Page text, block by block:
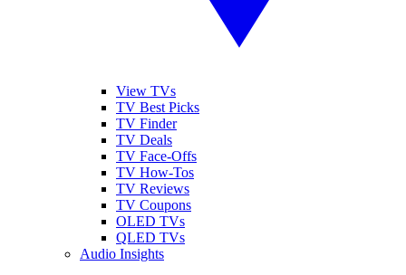
View TVs
TV Best Picks
TV Finder
TV Deals
TV Face-Offs
TV How-Tos
TV Reviews
TV Coupons
OLED TVs
QLED TVs
Audio Insights